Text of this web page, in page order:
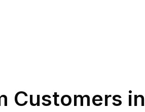
Customers in